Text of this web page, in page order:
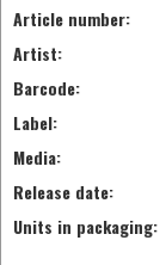
Article number:
Artist:
Barcode:
Label:
Media:
Release date:
Units in packaging: